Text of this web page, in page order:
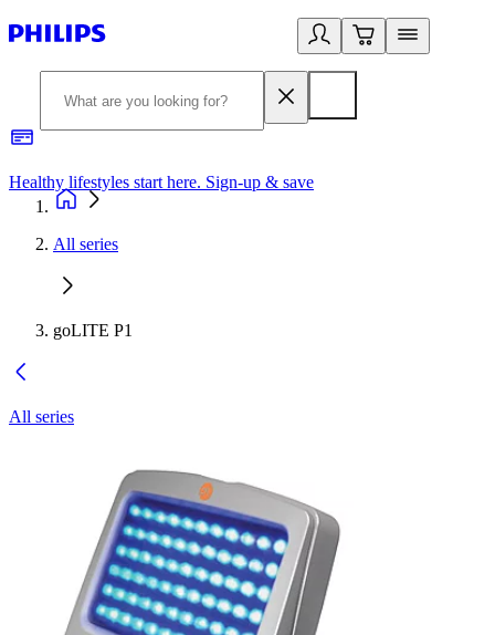
Healthy lifestyles start here. Sign-up & save
All series
goLITE P1
All series